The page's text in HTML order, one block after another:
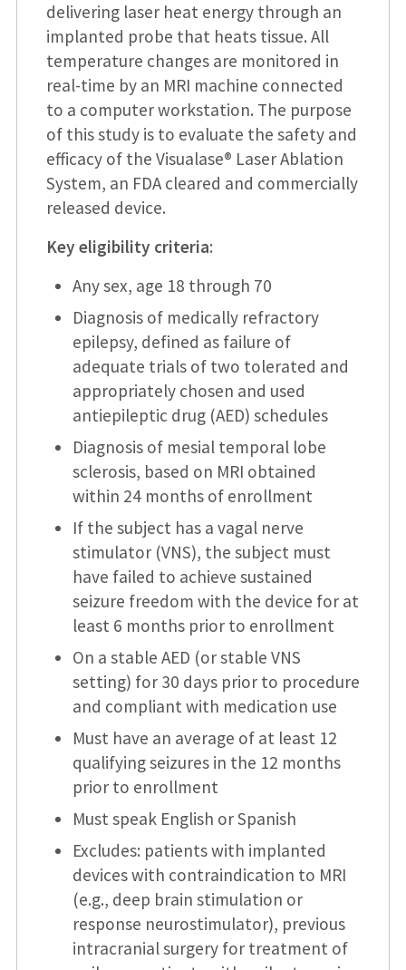
delivering laser heat energy through an
implanted probe that heats tissue. All
temperature changes are monitored in
real-time by an MRI machine connected
to a computer workstation. The purpose
of this study is to evaluate the safety and
efficacy of the Visualase® Laser Ablation
System, an FDA cleared and commercially
released device.
Key eligibility criteria:
Any sex, age 18 through 70
Diagnosis of medically refractory
epilepsy, defined as failure of
adequate trials of two tolerated and
appropriately chosen and used
antiepileptic drug (AED) schedules
Diagnosis of mesial temporal lobe
sclerosis, based on MRI obtained
within 24 months of enrollment
If the subject has a vagal nerve
stimulator (VNS), the subject must
have failed to achieve sustained
seizure freedom with the device for at
least 6 months prior to enrollment
On a stable AED (or stable VNS
setting) for 30 days prior to procedure
and compliant with medication use
Must have an average of at least 12
qualifying seizures in the 12 months
prior to enrollment
Must speak English or Spanish
Excludes: patients with implanted
devices with contraindication to MRI
(e.g., deep brain stimulation or
response neurostimulator), previous
intracranial surgery for treatment of